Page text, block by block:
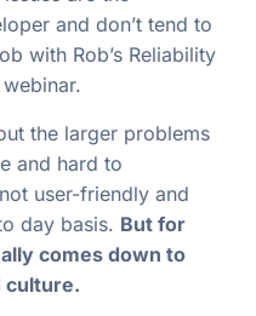
and don’t tend to
with Rob’s Reliability
the larger problems
and hard to
user-friendly and
day basis. But for
comes down to
culture.